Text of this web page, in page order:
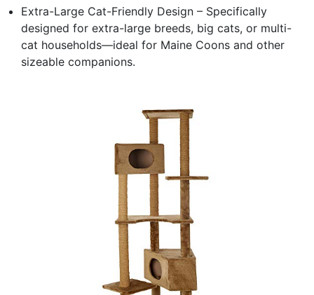
Extra-Large Cat-Friendly Design – Specifically
designed for extra-large breeds, big cats, or multi-
cat households—ideal for Maine Coons and other
sizeable companions.